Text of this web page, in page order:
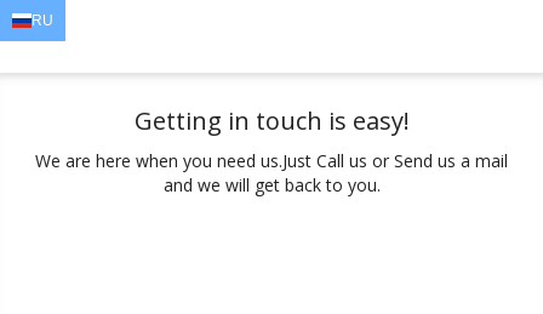
Getting in touch is easy!
We are here when you need us.Just Call us or Send us a mail
and we will get back to you.
RU